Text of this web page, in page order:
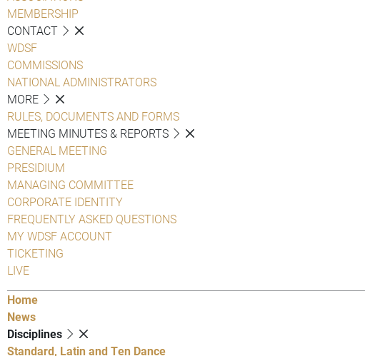
MEMBERSHIP
CONTACT
WDSF
COMMISSIONS
NATIONAL ADMINISTRATORS
MORE
RULES, DOCUMENTS AND FORMS
MEETING MINUTES & REPORTS
GENERAL MEETING
PRESIDIUM
MANAGING COMMITTEE
CORPORATE IDENTITY
FREQUENTLY ASKED QUESTIONS
MY WDSF ACCOUNT
TICKETING
LIVE
Home
News
Disciplines
Standard, Latin and Ten Dance